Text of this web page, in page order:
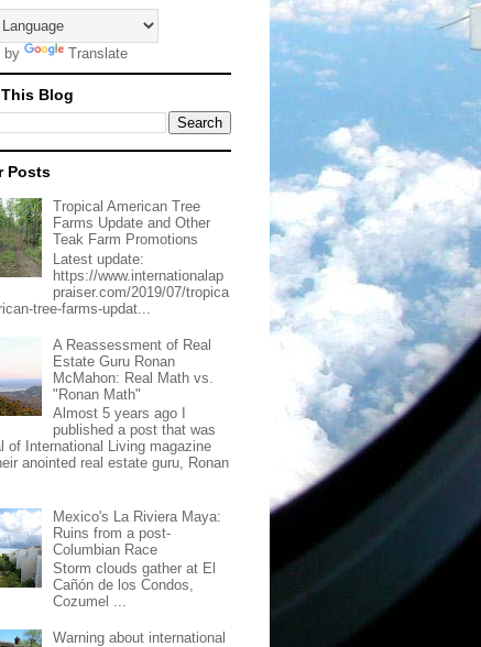
by Translate
Blog
Posts
Tropical American Tree
Farms Update and Other
Teak Farm Promotions
Latest update:
https://www.internationalap
praiser.com/2019/07/tropica
tree-farms-updat...
A Reassessment of Real
Estate Guru Ronan
McMahon: Real Math vs.
"Ronan Math"
Almost 5 years ago I
published a post that was
of International Living magazine
anointed real estate guru, Ronan
Mexico's La Riviera Maya:
Ruins from a post-
Columbian Race
Storm clouds gather at El
Cañón de los Condos,
Cozumel ...
Warning about international